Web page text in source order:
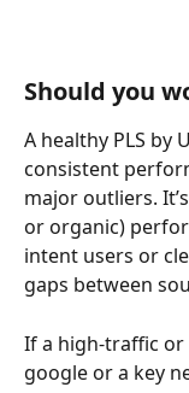
Should you
A healthy PLS by
consistent
major outliers.
or organic)
intent users or
gaps between
If a high-traffic
google or a key